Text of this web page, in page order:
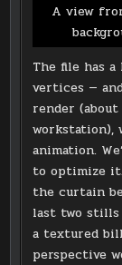
A view
The file has
vertices —
render
animation.
to optimize
the curtain
last two stills
a textured
perspective